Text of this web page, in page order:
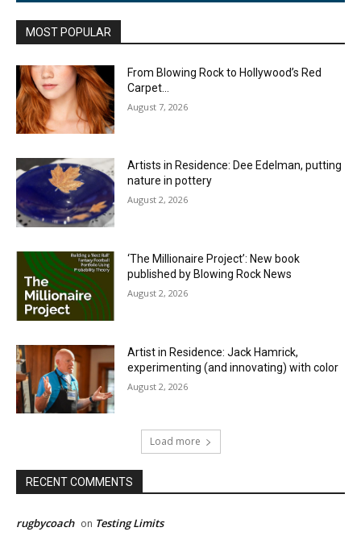
MOST POPULAR
From Blowing Rock to Hollywood’s Red
Carpet…
August 7, 2026
Artists in Residence: Dee Edelman, putting
nature in pottery
August 2, 2026
‘The Millionaire Project’: New book
published by Blowing Rock News
August 2, 2026
Artist in Residence: Jack Hamrick,
experimenting (and innovating) with color
August 2, 2026
Load more
RECENT COMMENTS
rugbycoach on Testing Limits